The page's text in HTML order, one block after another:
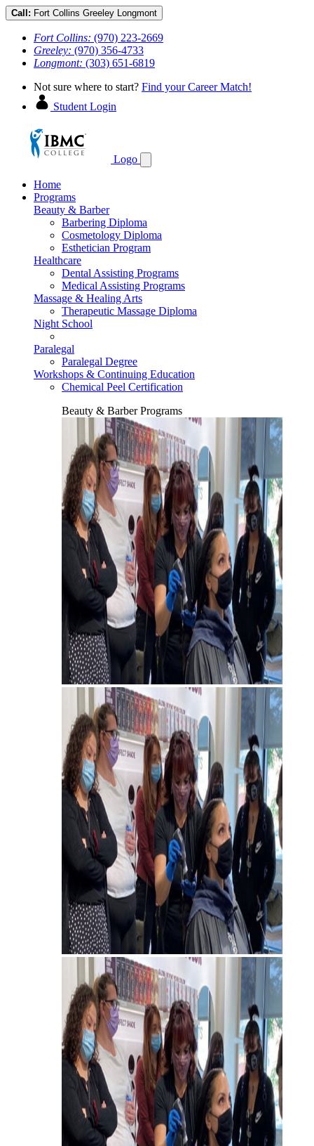
Call: Fort Collins Greeley Longmont
Fort Collins: (970) 223-2669
Greeley: (970) 356-4733
Longmont: (303) 651-6819
Not sure where to start? Find your Career Match!
Student Login
Logo
Home
Programs
Beauty & Barber
Barbering Diploma
Cosmetology Diploma
Esthetician Program
Healthcare
Dental Assisting Programs
Medical Assisting Programs
Massage & Healing Arts
Therapeutic Massage Diploma
Night School
Paralegal
Paralegal Degree
Workshops & Continuing Education
Chemical Peel Certification
Beauty & Barber Programs